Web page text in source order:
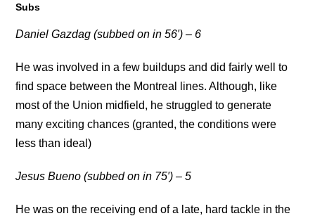
Subs
Daniel Gazdag (subbed on in 56′) – 6
He was involved in a few buildups and did fairly well to
find space between the Montreal lines. Although, like
most of the Union midfield, he struggled to generate
many exciting chances (granted, the conditions were
less than ideal)
Jesus Bueno (subbed on in 75′) – 5
He was on the receiving end of a late, hard tackle in the